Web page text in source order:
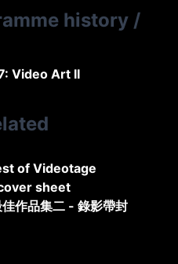
history /
Video Art II
of Videotage
sheet
作品集二 - 錄影帶封